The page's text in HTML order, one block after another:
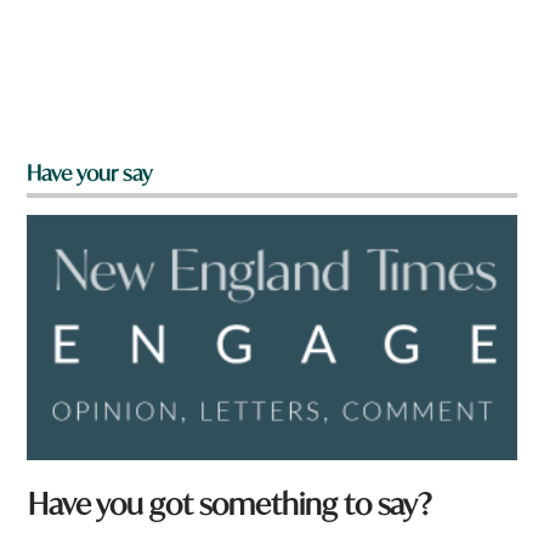
Have your say
Have you got something to say?